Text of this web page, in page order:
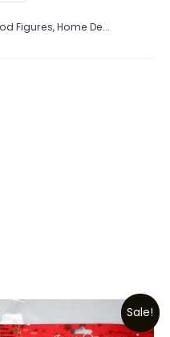
Figures,Home De...
Sale!